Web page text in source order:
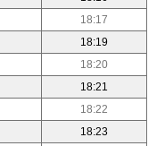
18:17
18:19
18:20
18:21
18:22
18:23